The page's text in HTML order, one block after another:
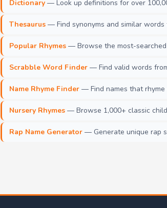
Dictionary — Look up definitions for over
Thesaurus — Find synonyms and similar words
Popular Rhymes — Browse the most-searched
Scrabble Word Finder — Find valid words
Name Rhyme Finder — Find names that
Nursery Rhymes — Browse 1,000+ classic
Rap Name Generator — Generate unique rap